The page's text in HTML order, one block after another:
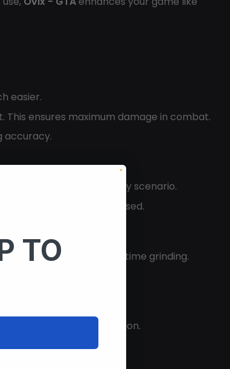
easier.
ensures maximum damage in combat.
accuracy.
advantage in every scenario.
screen clean and focused.
without wasting time grinding.
and expand your collection.
enhanced firepower.
TO